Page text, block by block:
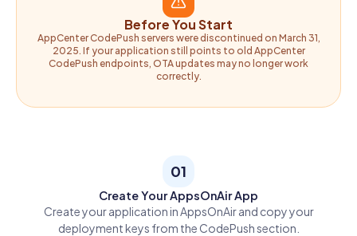
Before You Start
AppCenter CodePush servers were discontinued on March 31,
2025. If your application still points to old AppCenter
CodePush endpoints, OTA updates may no longer work
correctly.
01
Create Your AppsOnAir App
Create your application in AppsOnAir and copy your
deployment keys from the CodePush section.